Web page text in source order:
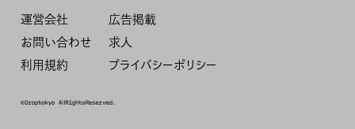
運営会社
広告掲載
お問い合わせ
求人
利用規約
プライバシーポリシー